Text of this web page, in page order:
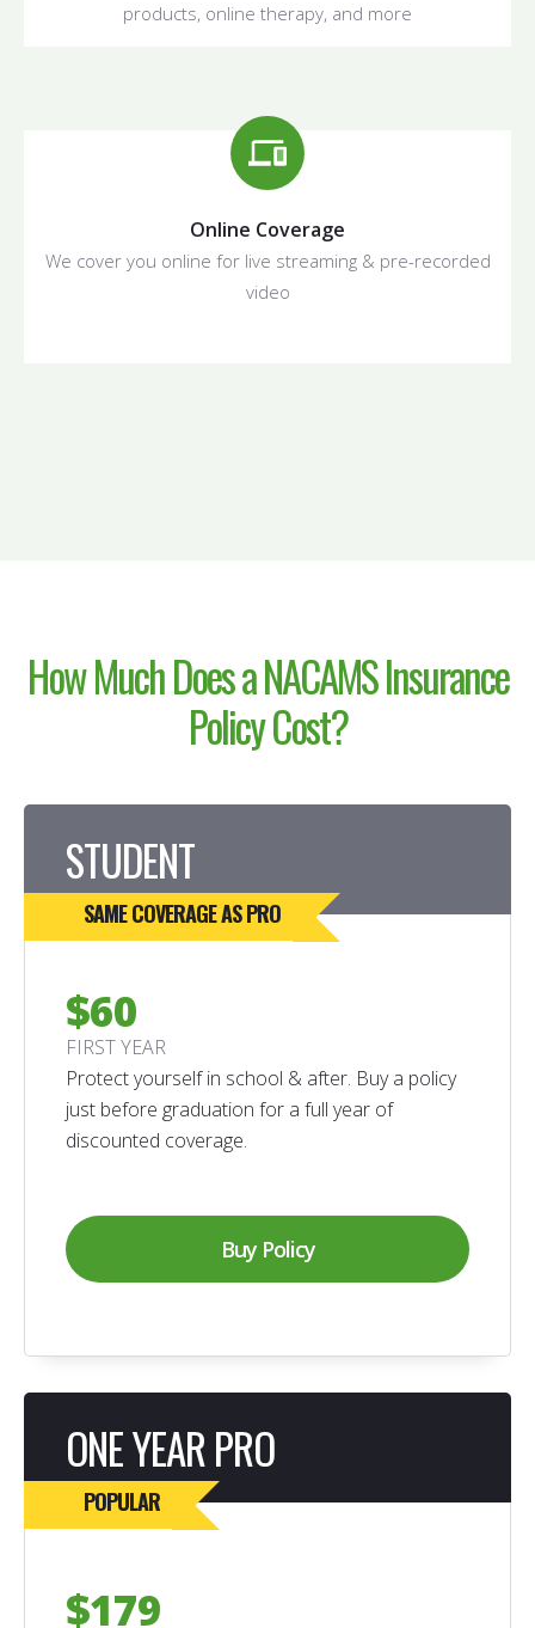
products, online therapy, and more
Online Coverage
We cover you online for live streaming & pre-recorded
video
How Much Does a NACAMSInsurance
PolicyCost?
STUDENT
SAME COVERAGE AS PRO
$60
FIRST YEAR
Protect yourself in school & after. Buy a policy
just before graduation for a full year of
discounted coverage.
Buy Policy
ONE YEAR PRO
POPULAR
$179